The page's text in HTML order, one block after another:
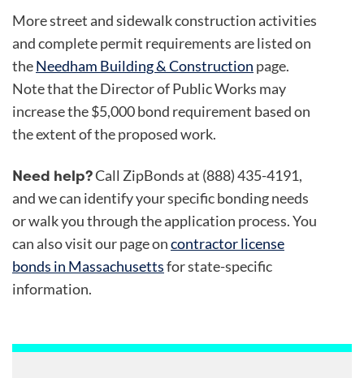
More street and sidewalk construction activities
and complete permit requirements are listed on
theNeedham Building & Construction page.
Note that the Director of Public Works may
increase the $5,000 bond requirement based on
the extent of the proposed work.
Need help?Call ZipBonds at (888) 435-4191,
and we can identify your specific bonding needs
or walk you through the application process. You
can also visit our page oncontractor license
bonds in Massachusettsfor state-specific
information.